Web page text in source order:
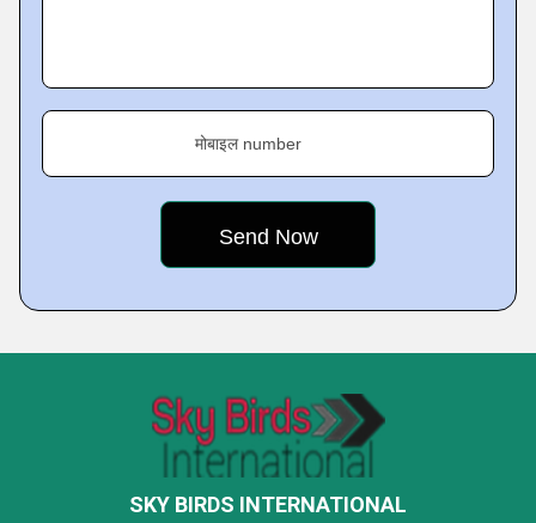
मोबाइल number
SKY BIRDS INTERNATIONAL